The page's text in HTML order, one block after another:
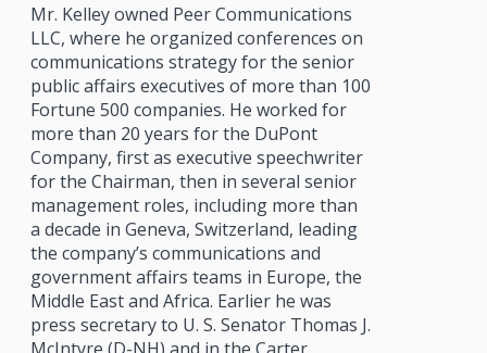
Mr. Kelley owned Peer Communications
LLC, where he organized conferences on
communications strategy for the senior
public affairs executives of more than 100
Fortune 500 companies. He worked for
more than 20 years for the DuPont
Company, first as executive speechwriter
for the Chairman, then in several senior
management roles, including more than
a decade in Geneva, Switzerland, leading
the company’s communications and
government affairs teams in Europe, the
Middle East and Africa. Earlier he was
press secretary to U. S. Senator Thomas J.
McIntyre (D-NH) and in the Carter